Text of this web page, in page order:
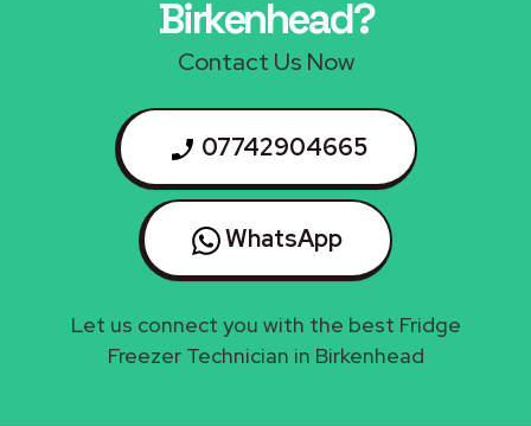
Birkenhead?
Contact Us Now
07742904665
WhatsApp
Let us connect you with the best Fridge
Freezer Technician in Birkenhead